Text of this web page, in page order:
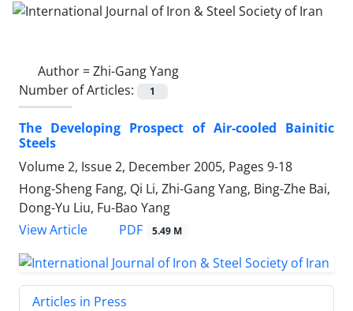
Author =Zhi-Gang Yang
Number of Articles:
1
The Developing Prospect of Air-cooled Bainitic
Steels
Volume 2, Issue 2, December 2005, Pages 9-18
Hong-Sheng Fang, Qi Li, Zhi-Gang Yang, Bing-Zhe Bai,
Dong-Yu Liu, Fu-Bao Yang
View Article
PDF 5.49 M
Articles in Press